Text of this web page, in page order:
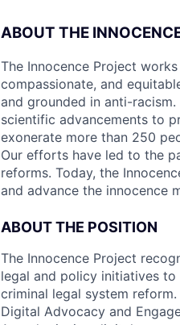
ABOUT THE
The Innocence Project
compassionate, and
and grounded in anti-
scientific advancements to
exonerate more than 250
Our efforts have led to the
reforms. Today, the
and advance the innocence
ABOUT THE POSITION
The Innocence Project
legal and policy initiatives
criminal legal system
Digital Advocacy and